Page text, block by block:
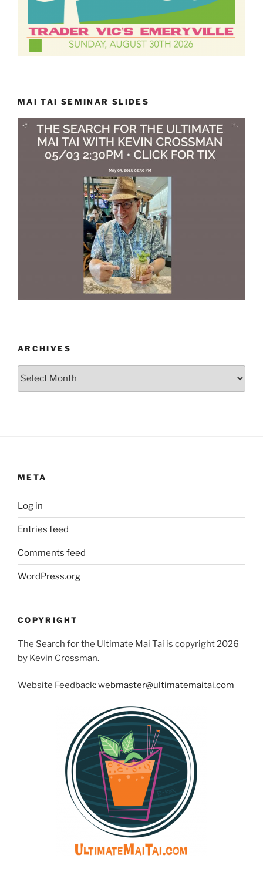
MAI TAI SEMINAR SLIDES
ARCHIVES
Archives
META
Log in
Entries feed
Comments feed
WordPress.org
COPYRIGHT
The Search for the Ultimate Mai Tai is copyright 2026
by Kevin Crossman.
Website Feedback:webmaster@ultimatemaitai.com